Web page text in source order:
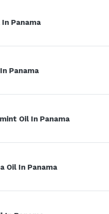
Panama
Panama
Oil In Panama
Oil In Panama